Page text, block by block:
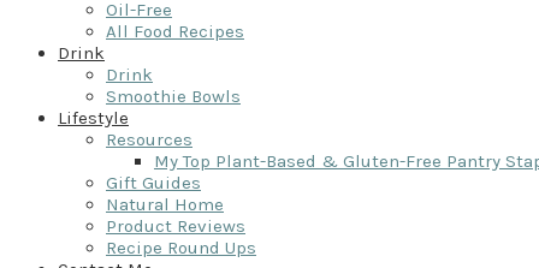
Oil-Free
All Food Recipes
Drink
Drink
Smoothie Bowls
Lifestyle
Resources
My Top Plant-Based & Gluten-Free Pantry
Gift Guides
Natural Home
Product Reviews
Recipe Round Ups